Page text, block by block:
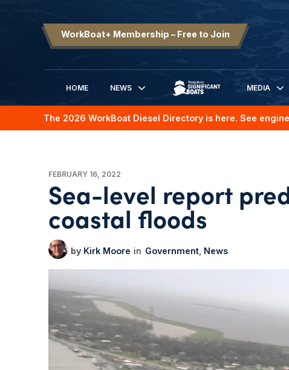
WorkBoat+ Membership – Free to Join
HOME
NEWS
SIGNIFICANT BOATS
MEDIA
The 2026 WorkBoat Diesel Directory is here. See
FEBRUARY 16, 2022
Sea-level report
coastal floods
Kirk Moore Government News